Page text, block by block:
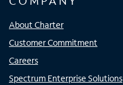
About Charter
Customer Commitment
Careers
Spectrum Enterprise Solutions